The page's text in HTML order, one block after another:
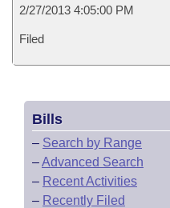
2/27/2013 4:05:00 PM
Filed
Bills
– Search by Range
–Advanced Search
– Recent Activities
– Recently Filed